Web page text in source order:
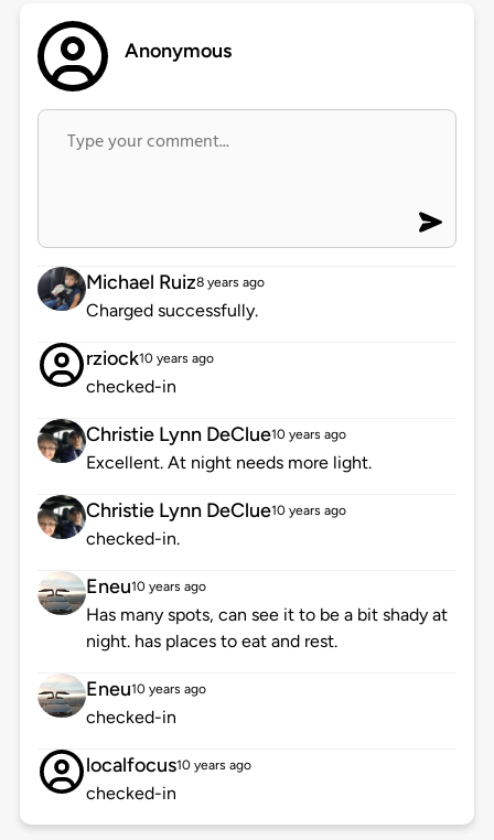
Anonymous
Michael Ruiz8 years ago
Charged successfully.
rziock10 years ago
checked-in
Christie Lynn DeClue10 years ago
Excellent. At night needs more light.
Christie Lynn DeClue10 years ago
checked-in.
Eneu10 years ago
Has many spots, can see it to be a bit shady at
night. has places to eat and rest.
Eneu10 years ago
checked-in
localfocus10 years ago
checked-in